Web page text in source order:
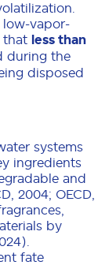
low-vapor-
that less than
during the
disposed
systems
ingredients
and
2004; OECD,
by
fate